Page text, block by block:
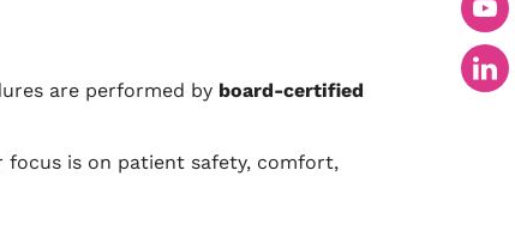
are performed by board-certified
focus is on patient safety, comfort,